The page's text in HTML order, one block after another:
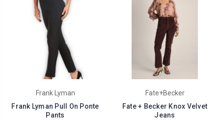
Frank Lyman
Frank Lyman Pull On Ponte
Pants
Fate+Becker
Fate + Becker Knox Velvet
Jeans